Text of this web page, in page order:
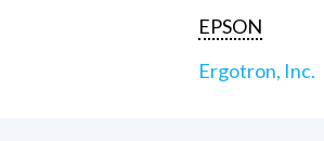
EPSON
Ergotron, Inc.